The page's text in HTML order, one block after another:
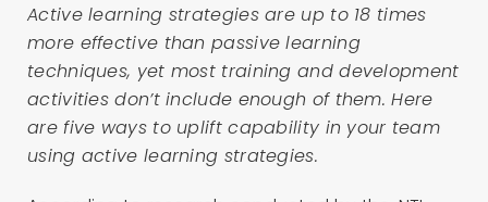
Active learning strategies are up to 18 times
more effective than passive learning
techniques, yet most training and development
activities don’t include enough of them. Here
are five ways to uplift capability in your team
using active learning strategies.